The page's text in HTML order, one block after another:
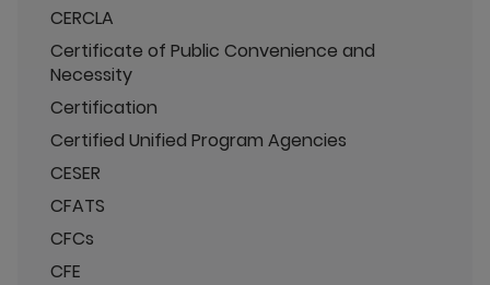
CERCLA
Certificate of Public Convenience and
Necessity
Certification
Certified Unified Program Agencies
CESER
CFATS
CFCs
CFE